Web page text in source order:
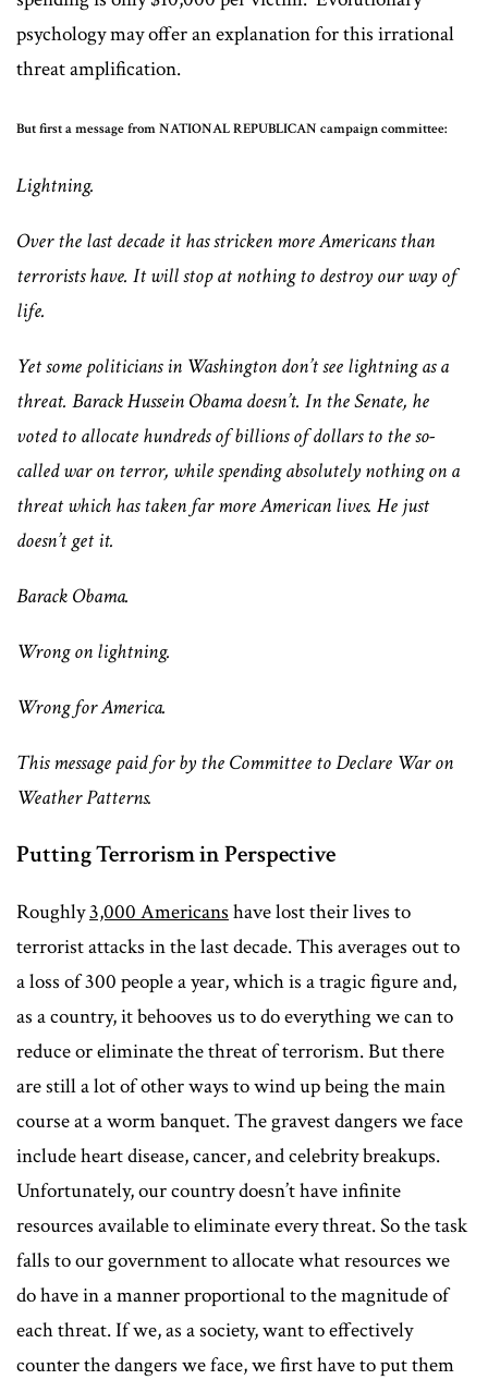
psychology may offer an explanation for this irrational
threat amplification.
But first a message from NATIONAL REPUBLICAN campaign committee:
Lightning.
Over the last decade it has stricken more Americans than
terrorists have. It will stop at nothing to destroy our way of
life.
Yet some politicians in Washington don’t see lightning as a
threat. Barack Hussein Obama doesn’t. In the Senate, he
voted to allocate hundreds of billions of dollars to the so-
called war on terror, while spending absolutely nothing on a
threat which has taken far more American lives. He just
doesn’t get it.
Barack Obama.
Wrong on lightning.
Wrong for America.
This message paid for by the Committee to Declare War on
Weather Patterns.
Putting Terrorism in Perspective
Roughly3,000 Americans have lost their lives to
terrorist attacks in the last decade. This averages out to
a loss of 300 people a year, which is a tragic figure and,
as a country, it behooves us to do everything we can to
reduce or eliminate the threat of terrorism. But there
are still a lot of other ways to wind up being the main
course at a worm banquet. The gravest dangers we face
include heart disease, cancer, and celebrity breakups.
Unfortunately, our country doesn’t have infinite
resources available to eliminate every threat. So the task
falls to our government to allocate what resources we
do have in a manner proportional to the magnitude of
each threat. If we, as a society, want to effectively
counter the dangers we face, we first have to put them